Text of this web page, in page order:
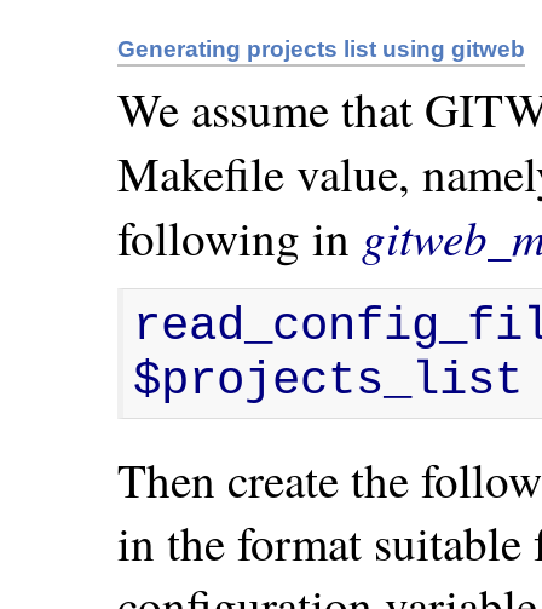
Generating projects list using gitweb
We assume that
Makefile value,
following in
$projects_list
Then create the
in the format